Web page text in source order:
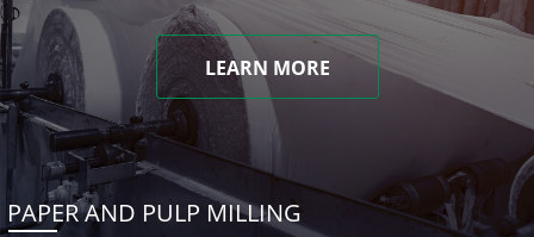
LEARN MORE
PAPER AND PULP MILLING